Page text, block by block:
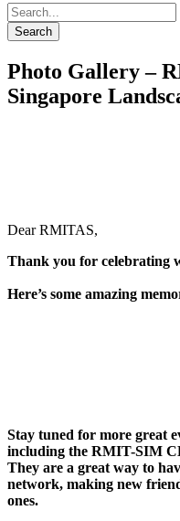
Search
Photo Gallery –
Singapore
Dear RMITAS,
Thank you for celebrating
Here’s some amazing
Stay tuned for more great
including the RMIT-SIM
They are a great way to
network, making new
ones.